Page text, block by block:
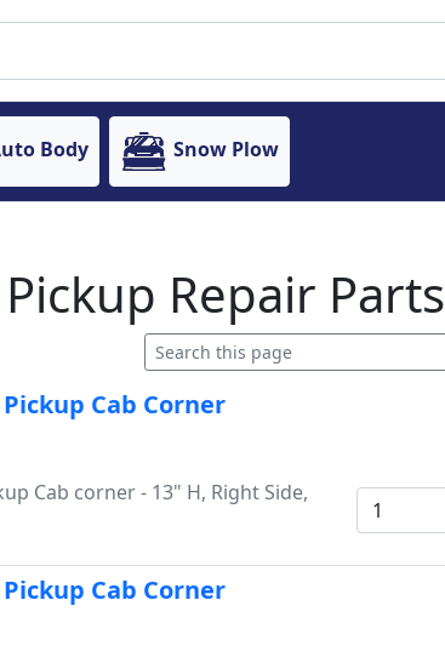
Body Snow Plow
Repair Parts
Pickup Cab Corner
Cab corner - 13" H, Right Side,
Pickup Cab Corner